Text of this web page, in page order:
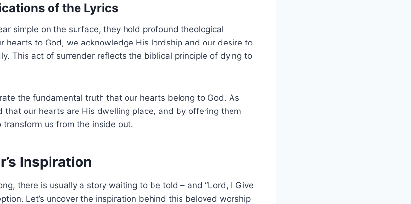
of the Lyrics
simple on the surface, they hold profound theological
hearts to God, we acknowledge His lordship and our desire to
This act of surrender reflects the biblical principle of dying to
the fundamental truth that our hearts belong to God. As
that our hearts are His dwelling place, and by offering them
transform us from the inside out.
Inspiration
there is usually a story waiting to be told – and “Lord, I Give
Let’s uncover the inspiration behind this beloved worship